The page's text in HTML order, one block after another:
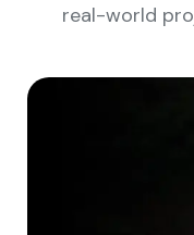
real-world